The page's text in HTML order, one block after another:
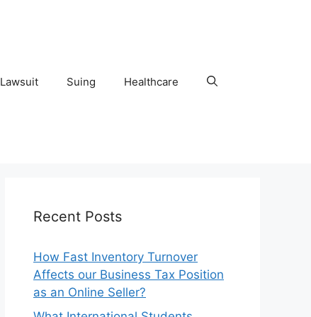
Lawsuit Suing Healthcare
Recent Posts
How Fast Inventory Turnover
Affects our Business Tax Position
as an Online Seller?